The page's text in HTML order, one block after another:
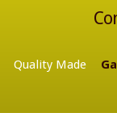
Quality Made